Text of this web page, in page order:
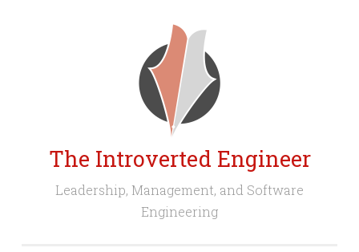
The Introverted Engineer
Leadership, Management, and Software
Engineering